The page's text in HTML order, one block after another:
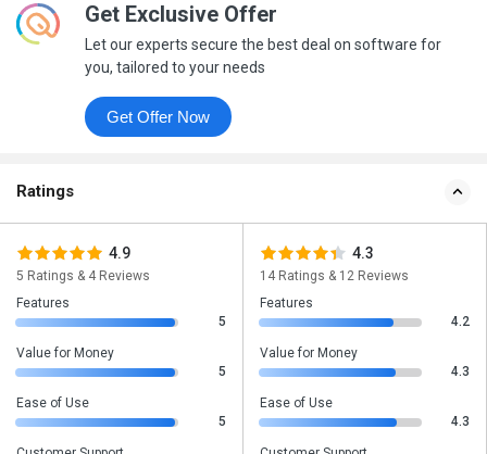
Get Exclusive Offer
Let our experts secure the best deal on software for
you, tailored to your needs
Get Offer Now
Ratings
4.9
5 Ratings & 4 Reviews
Features
5
Value for Money
5
Ease of Use
5
4.3
14 Ratings & 12 Reviews
Features
4.2
Value for Money
4.3
Ease of Use
4.3